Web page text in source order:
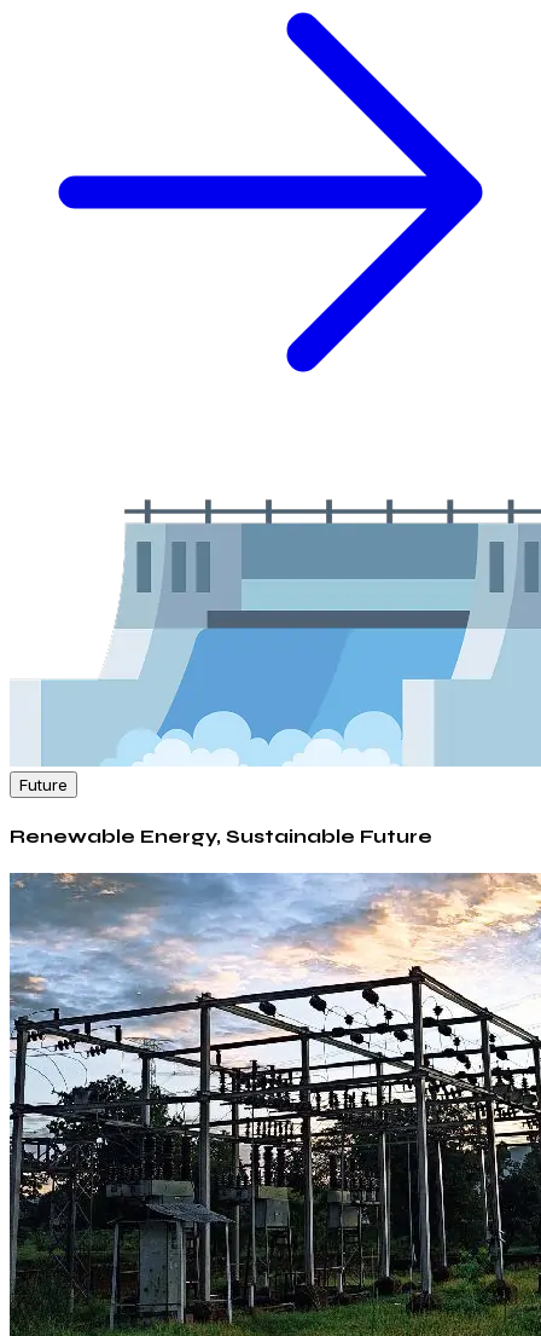
Future
Renewable Energy, Sustainable Future